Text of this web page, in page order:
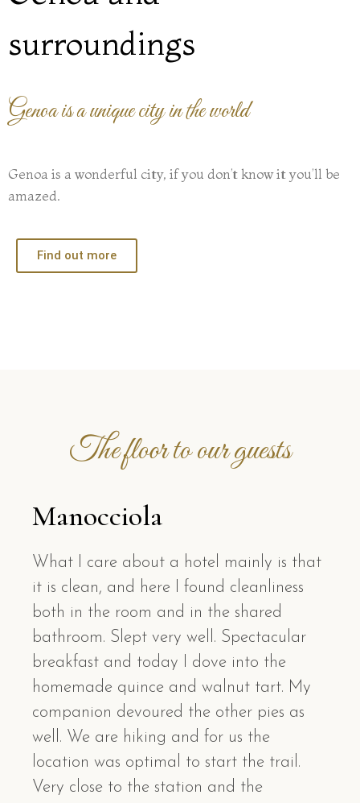
surroundings
Genoa is a unique city in the world
Genoa is a wonderful city, if you don’t know it you’ll be
amazed.
Find out more
The floor to our guests
Manocciola
What I care about a hotel mainly is that
it is clean, and here I found cleanliness
both in the room and in the shared
bathroom. Slept very well. Spectacular
breakfast and today I dove into the
homemade quince and walnut tart. My
companion devoured the other pies as
well. We are hiking and for us the
location was optimal to start the trail.
Very close to the station and the